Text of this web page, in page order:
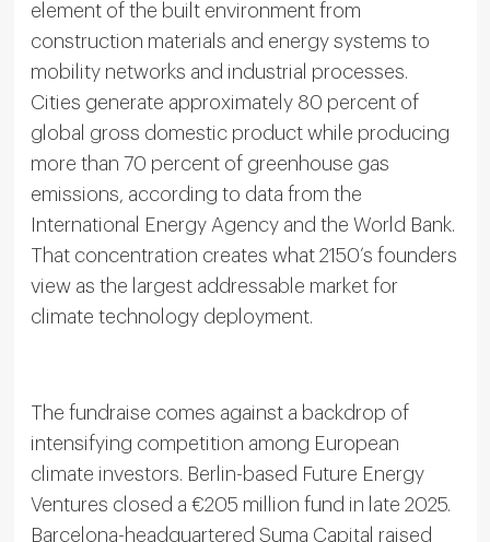
element of the built environment from
construction materials and energy systems to
mobility networks and industrial processes.
Cities generate approximately 80 percent of
global gross domestic product while producing
more than 70 percent of greenhouse gas
emissions, according to data from the
International Energy Agency and the World Bank.
That concentration creates what 2150’s founders
view as the largest addressable market for
climate technology deployment.
The fundraise comes against a backdrop of
intensifying competition among European
climate investors. Berlin-based Future Energy
Ventures closed a €205 million fund in late 2025.
Barcelona-headquartered Suma Capital raised